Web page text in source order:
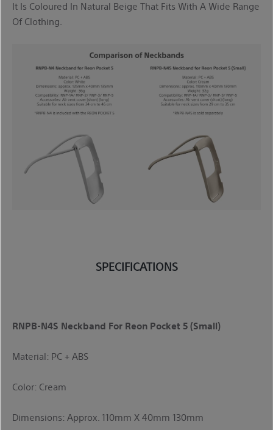
It Is Coloured In Natural Beige That Fits With A Wide Range
Of Clothing.
SPECIFICATIONS
RNPB-N4S Neckband For Reon Pocket 5 (Small)
Material: PC + ABS
Color: Cream
Dimensions: Approx. 110mm X 40mm 130mm